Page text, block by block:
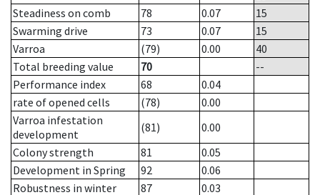
Steadiness on comb
78 0.07
15
Swarming drive
73 0.07
15
Varroa
(79) 0.00
40
Total breeding value
70
--
Performance index
68
0.04
rate of opened cells
(78)
0.00
Varroa infestation
development
(81)
0.00
Colony strength
81
0.05
Development in Spring
92
0.06
Robustness in winter
87
0.03